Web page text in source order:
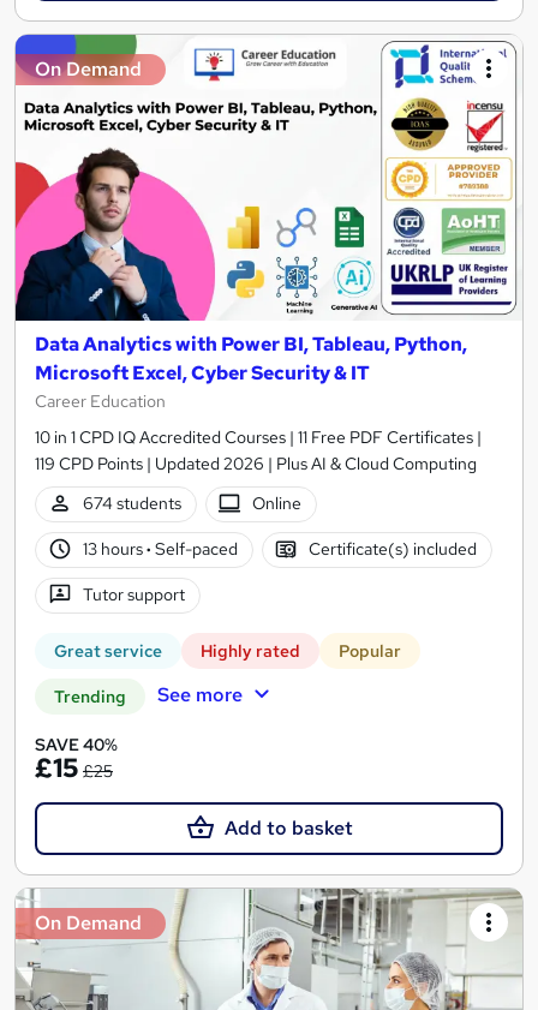
On Demand
Data Analytics with Power BI, Tableau, Python,
Microsoft Excel, Cyber Security & IT
Career Education
10 in 1 CPD IQ Accredited Courses | 11 Free PDF Certificates |
119 CPD Points | Updated 2026 | Plus AI & Cloud Computing
674 students
Online
13 hours· Self-paced Certificate(s) included
Tutor support
Great service Highly rated Popular
Trending See more
SAVE 40%
£15 £25
Add to basket
On Demand